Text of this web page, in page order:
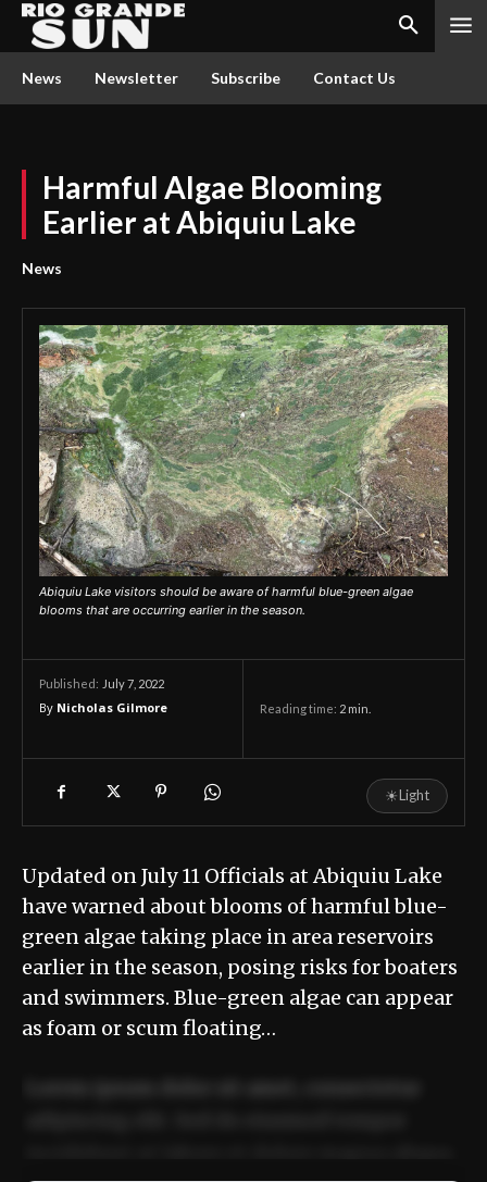
News Newsletter Subscribe Contact Us
Harmful Algae Blooming
Earlier at Abiquiu Lake
News
Abiquiu Lake visitors should be aware of harmful blue-green algae
blooms that are occurring earlier in the season.
Published: July 7, 2022
By Nicholas Gilmore Reading time: 2 min.
☀Light
Updated on July 11 Officials at Abiquiu Lake
have warned about blooms of harmful blue-
green algae taking place in area reservoirs
earlier in the season, posing risks for boaters
and swimmers. Blue-green algae can appear
as foam or scum floating…